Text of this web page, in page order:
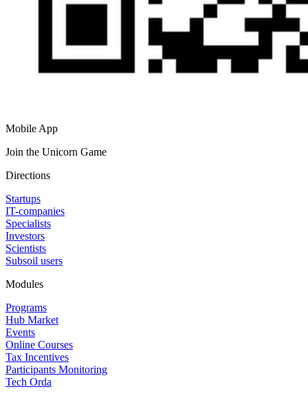
Mobile App
Join the Unicorn Game
Directions
Startups
IT-companies
Specialists
Investors
Scientists
Subsoil users
Modules
Programs
Hub Market
Events
Online Courses
Tax Incentives
Participants Monitoring
Tech Orda